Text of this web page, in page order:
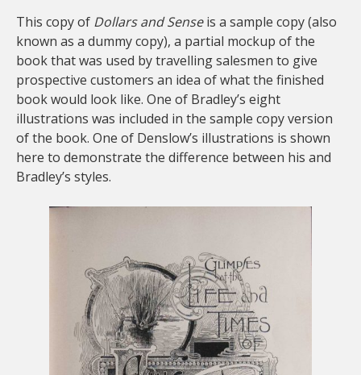
This copy of Dollars and Senseis a sample copy (also
known as a dummy copy), a partial mockup of the
book that was used by travelling salesmen to give
prospective customers an idea of what the finished
book would look like. One of Bradley’s eight
illustrations was included in the sample copy version
of the book. One of Denslow’s illustrations is shown
here to demonstrate the difference between his and
Bradley’s styles.